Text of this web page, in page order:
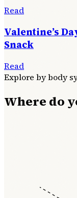
Read
Valentine’s
Snack
Read
Explore by body
Where do